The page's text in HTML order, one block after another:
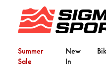
Summer
Sale
New
In